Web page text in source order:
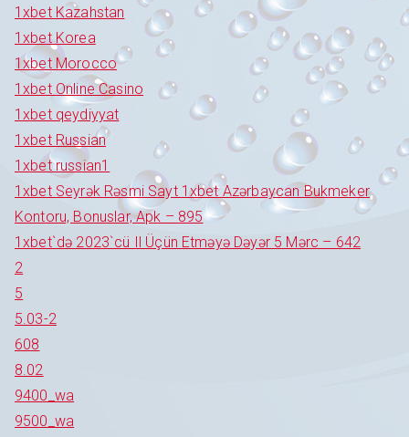
1xbet Kazahstan
1xbet Korea
1xbet Morocco
1xbet Online Casino
1xbet qeydiyyat
1xbet Russian
1xbet russian1
1xbet Seyrək Rəsmi Sayt 1xbet Azərbaycan Bukmeker
Kontoru, Bonuslar, Apk – 895
1xbet`də 2023`cü Il Üçün Etməyə Dəyər 5 Mərc – 642
2
5
5.03-2
608
8.02
9400_wa
9500_wa